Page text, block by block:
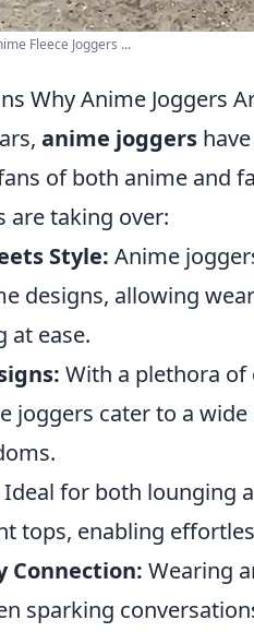
Fleece Joggers ...
Why Anime Joggers
anime joggers
of both anime and
are taking over:
Style: Anime
designs, allowing
at ease.
With a plethora
joggers cater to a
Ideal for both lounging
tops, enabling
Connection: Wearing
sparking